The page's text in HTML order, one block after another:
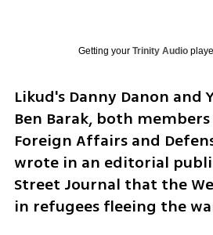
Getting your Trinity Audio
Likud's Danny Danon and
Ben Barak, both
Foreign Affairs and
wrote in an editorial
Street Journal that the
in refugees fleeing the